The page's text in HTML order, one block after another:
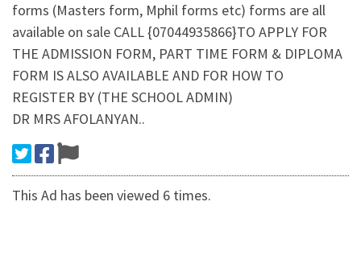
forms (Masters form, Mphil forms etc) forms are all
available on sale CALL {07044935866}TO APPLY FOR
THE ADMISSION FORM, PART TIME FORM & DIPLOMA
FORM IS ALSO AVAILABLE AND FOR HOW TO
REGISTER BY (THE SCHOOL ADMIN)
DR MRS AFOLANYAN..
This Ad has been viewed 6 times.